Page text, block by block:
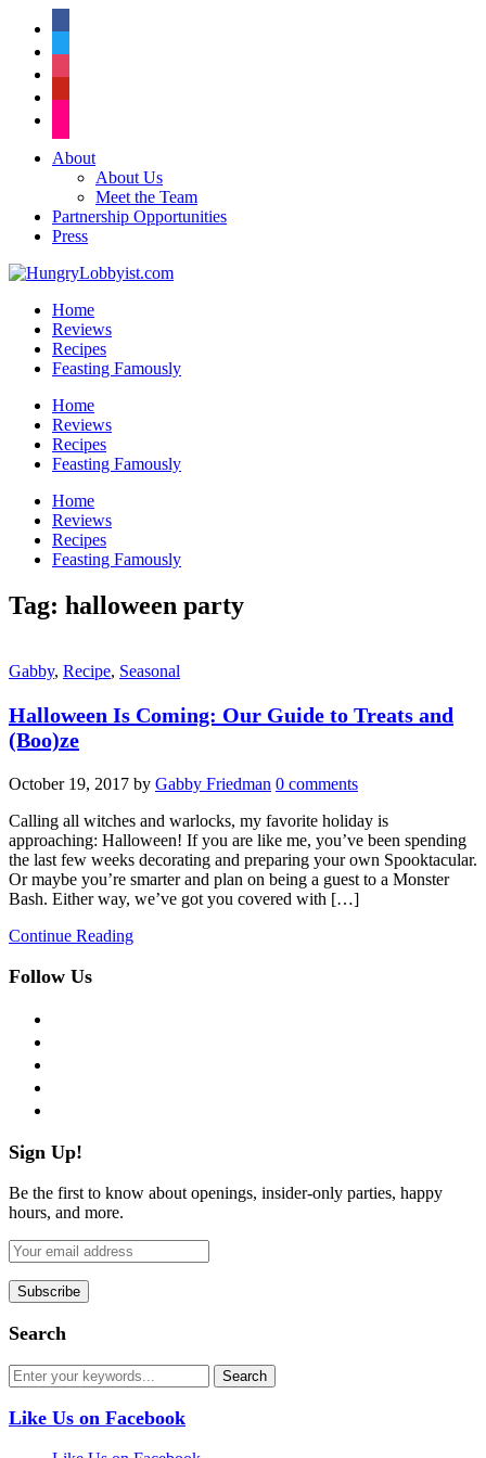
About
About Us
Meet the Team
Partnership Opportunities
Press
Home
Reviews
Recipes
Feasting Famously
Home
Reviews
Recipes
Feasting Famously
Home
Reviews
Recipes
Feasting Famously
Tag: halloween party
Gabby, Recipe, Seasonal
Halloween Is Coming: Our Guide to Treats and
(Boo)ze
October 19, 2017 by Gabby Friedman 0 comments
Calling all witches and warlocks, my favorite holiday is
approaching: Halloween! If you are like me, you’ve been spending
the last few weeks decorating and preparing your own Spooktacular.
Or maybe you’re smarter and plan on being a guest to a Monster
Bash. Either way, we’ve got you covered with […]
Continue Reading
Follow Us
Sign Up!
Be the first to know about openings, insider-only parties, happy
hours, and more.
Search
Like Us on Facebook